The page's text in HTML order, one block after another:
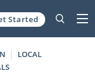
Started
LOCAL